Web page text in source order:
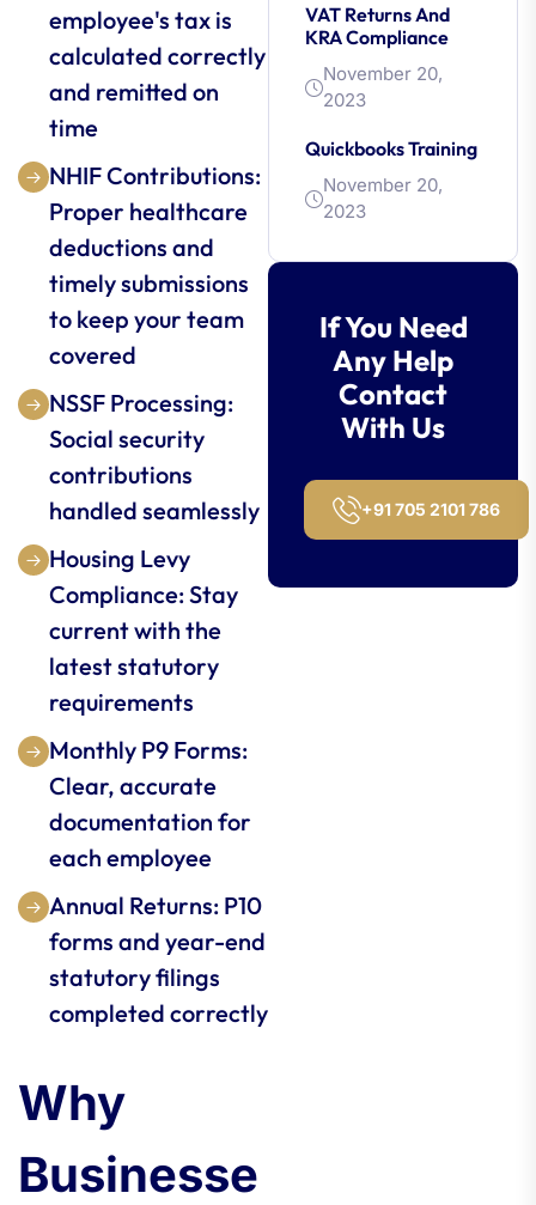
VAT Returns And
KRA Compliance
November 20,
2023
Quickbooks Training
November 20,
2023
If You Need
Any Help
Contact
With Us
+91 705 2101 786
employee's tax is
calculated correctly
and remitted on
time
NHIF Contributions:
Proper healthcare
deductions and
timely submissions
to keep your team
covered
NSSF Processing:
Social security
contributions
handled seamlessly
Housing Levy
Compliance: Stay
current with the
latest statutory
requirements
Monthly P9 Forms:
Clear, accurate
documentation for
each employee
Annual Returns: P10
forms and year-end
statutory filings
completed correctly
Why
Businesse